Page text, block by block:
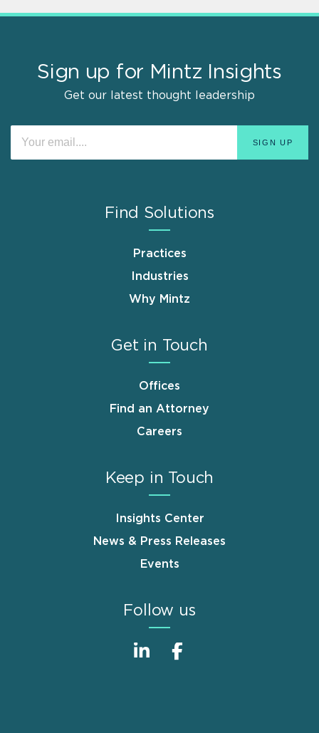
Sign up for Mintz Insights
Get our latest thought leadership
Find Solutions
Practices
Industries
Why Mintz
Get in Touch
Offices
Find an Attorney
Careers
Keep in Touch
Insights Center
News & Press Releases
Events
Follow us